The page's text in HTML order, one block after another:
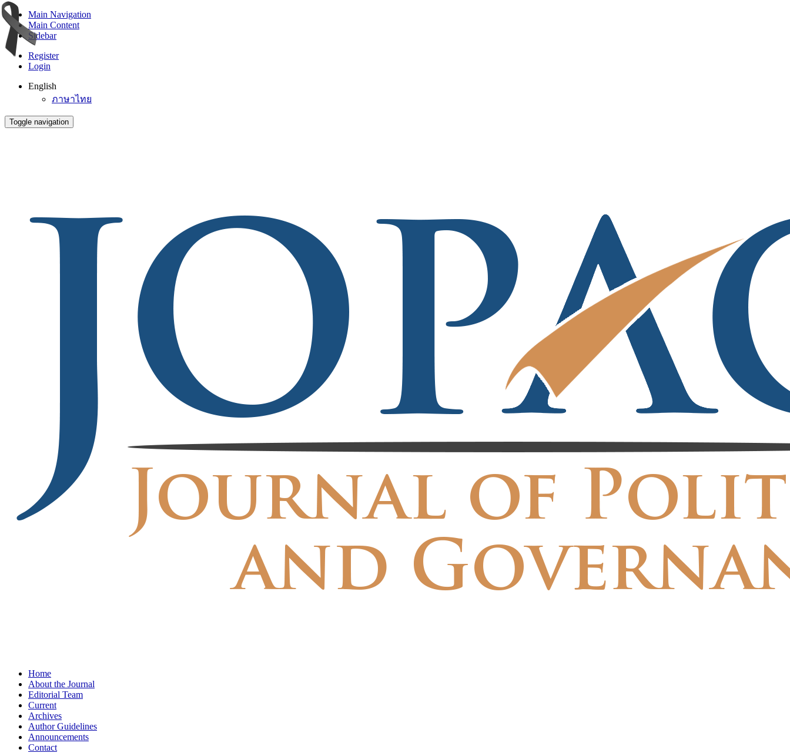
Main Navigation
Main Content
Sidebar
Register
Login
English
ภาษาไทย
Toggle navigation
Home
About the Journal
Editorial Team
Current
Archives
Author Guidelines
Announcements
Contact